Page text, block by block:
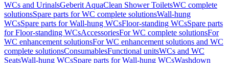
WCs and UrinalsGeberit AquaClean Shower ToiletsWC complete
solutionsSpare parts for WC complete solutionsWall-hung
WCsSpare parts for Wall-hung WCsFloor-standing WCsSpare parts
for Floor-standing WCsAccessoriesFor WC complete solutionsFor
WC enhancement solutionsFor WC enhancement solutions and WC
complete solutionsConsumablesFunctional unitsWCs and WC
SeatsWall-hung WCsSpare parts for Wall-hung WCsWashdown